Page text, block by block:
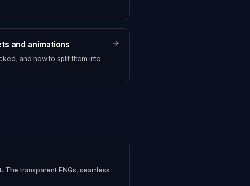
and animations
and how to split them into
transparent PNGs, seamless